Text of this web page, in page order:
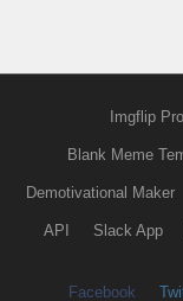
Imgflip Pro
Blank Meme
Demotivational Maker
API Slack App
Facebook